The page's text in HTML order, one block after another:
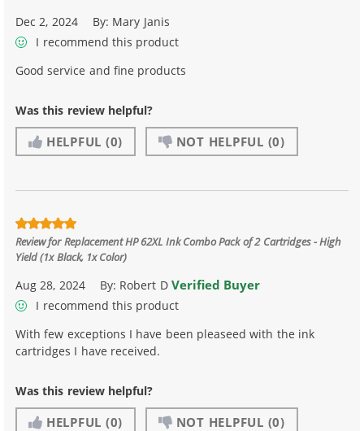
Dec 2, 2024 By: Mary Janis
I recommend this product
Good service and fine products
Was this review helpful?
HELPFUL (0) NOT HELPFUL (0)
Review forReplacement HP 62XL Ink Combo Pack of 2 Cartridges - High
Yield (1x Black, 1x Color)
Aug 28, 2024 By: Robert DVerified Buyer
I recommend this product
With few exceptions I have been pleaseed with the ink
cartridges I have received.
Was this review helpful?
HELPFUL (0) NOT HELPFUL (0)